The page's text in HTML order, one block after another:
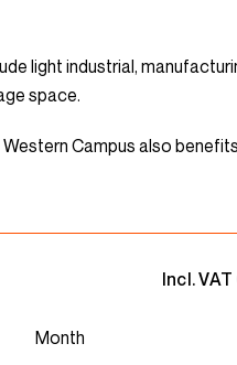
light industrial,
space.
Western Campus also
Incl. VAT
Month